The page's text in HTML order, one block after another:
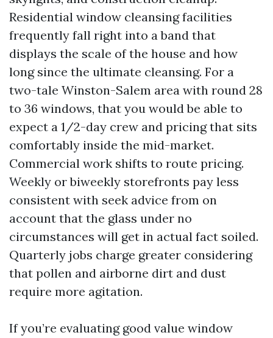
Residential window cleansing facilities
frequently fall right into a band that
displays the scale of the house and how
long since the ultimate cleansing. For a
two-tale Winston-Salem area with round 28
to 36 windows, that you would be able to
expect a 1/2-day crew and pricing that sits
comfortably inside the mid-market.
Commercial work shifts to route pricing.
Weekly or biweekly storefronts pay less
consistent with seek advice from on
account that the glass under no
circumstances will get in actual fact soiled.
Quarterly jobs charge greater considering
that pollen and airborne dirt and dust
require more agitation.
If you’re evaluating good value window